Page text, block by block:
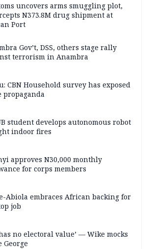
uncovers arms smuggling plot,
N373.8M drug shipment at
Port
Gov’t, DSS, others stage rally
terrorism in Anambra
CBN Household survey has exposed
propaganda
student develops autonomous robot
indoor fires
approves N30,000 monthly
for corps members
Abiola embraces African backing for
job
no electoral value’ — Wike mocks
George